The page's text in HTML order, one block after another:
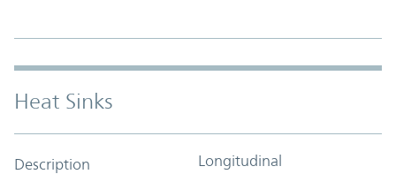
Heat Sinks
Description Longitudinal